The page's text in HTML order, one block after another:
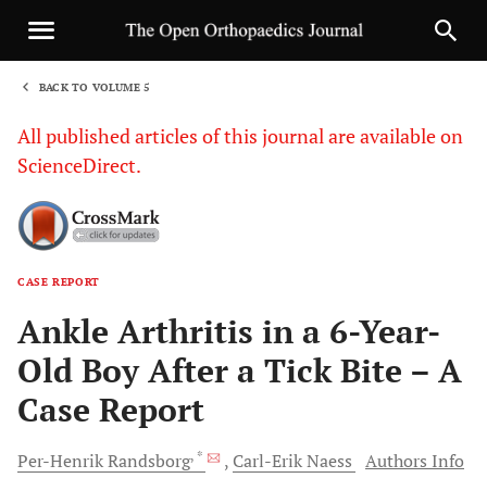
BACK TO VOLUME 5
All published articles of this journal are available on
ScienceDirect.
CASE REPORT
Ankle Arthritis in a 6-Year-
Old Boy After a Tick Bite – A
Case Report
Per-HenrikRandsborg, * Carl-ErikNaess Authors Info